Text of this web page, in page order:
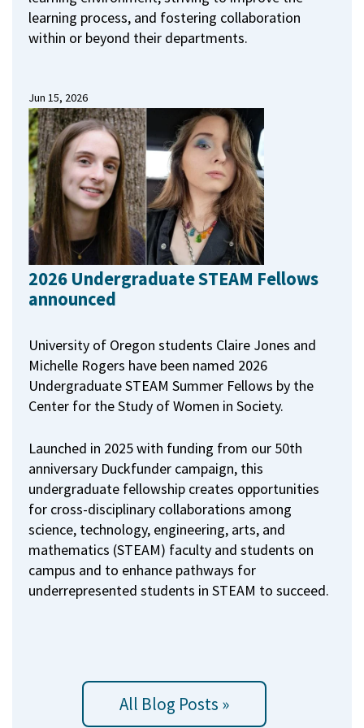
learning process, and fostering collaboration
within or beyond their departments.
Jun 15, 2026
2026 Undergraduate STEAM Fellows
announced
University of Oregon students Claire Jones and
Michelle Rogers have been named 2026
Undergraduate STEAM Summer Fellows by the
Center for the Study of Women in Society.
Launched in 2025 with funding from our 50th
anniversary Duckfunder campaign, this
undergraduate fellowship creates opportunities
for cross-disciplinary collaborations among
science, technology, engineering, arts, and
mathematics (STEAM) faculty and students on
campus and to enhance pathways for
underrepresented students in STEAM to succeed.
All Blog Posts »